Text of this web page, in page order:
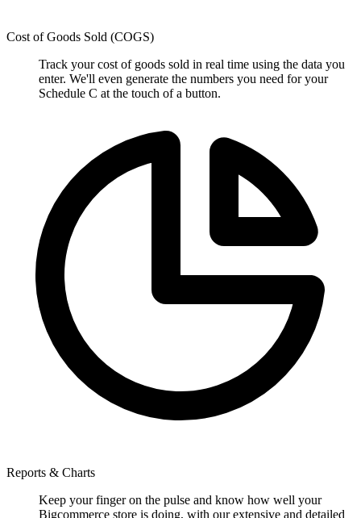
Cost of Goods Sold (COGS)
Track your cost of goods sold in real time using the data you
enter. We'll even generate the numbers you need for your
Schedule C at the touch of a button.
Reports & Charts
Keep your finger on the pulse and know how well your
Bigcommerce store is doing, with our extensive and detailed